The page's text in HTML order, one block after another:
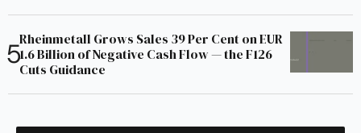
Rheinmetall Grows Sales 39 Per Cent on EUR
1.6 Billion of Negative Cash Flow — the F126
Cuts Guidance